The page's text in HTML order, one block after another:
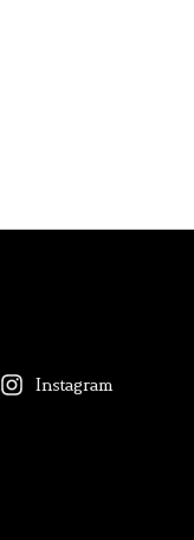
Instagram